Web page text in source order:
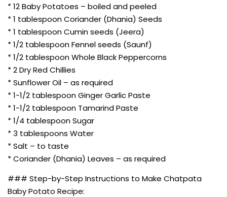
* 12 Baby Potatoes – boiled and peeled
* 1 tablespoon Coriander (Dhania) Seeds
* 1 tablespoon Cumin seeds (Jeera)
* 1/2 tablespoon Fennel seeds (Saunf)
* 1/2 tablespoon Whole Black Peppercorns
* 2 Dry Red Chillies
* Sunflower Oil – as required
* 1-1/2 tablespoon Ginger Garlic Paste
* 1-1/2 tablespoon Tamarind Paste
* 1/4 tablespoon Sugar
* 3 tablespoons Water
* Salt – to taste
* Coriander (Dhania) Leaves – as required
### Step-by-Step Instructions to Make Chatpata
Baby Potato Recipe: